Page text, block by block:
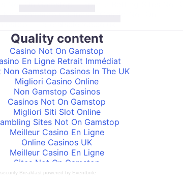
Breakfast powered by Eventbrite